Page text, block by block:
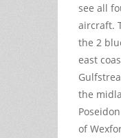
see all
aircraft.
the 2
east
the
of